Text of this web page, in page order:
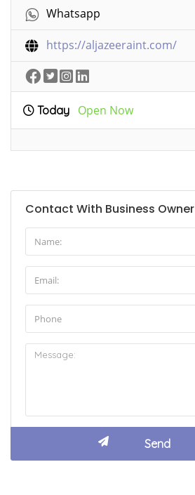
Whatsapp
https://aljazeeraint.com/
Today Open Now
Contact With Business Owner